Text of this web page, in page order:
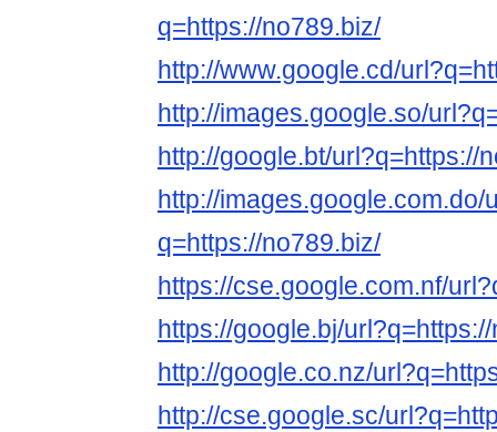
q=https://no789.biz/
http://www.google.cd/
http://images.google.so/
http://google.bt/url?q=https://
http://images.google.com.do/
q=https://no789.biz/
https://cse.google.com.nf/
https://google.bj/
http://google.co.nz/
http://cse.google.sc/